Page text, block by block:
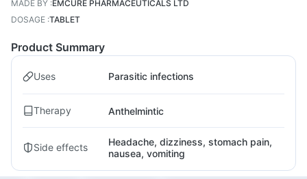
MADE BY :EMCURE PHARMACEUTICALS LTD
DOSAGE :TABLET
Product Summary
Uses Parasitic infections
Therapy Anthelmintic
Side effects
Headache, dizziness, stomach pain,
nausea, vomiting